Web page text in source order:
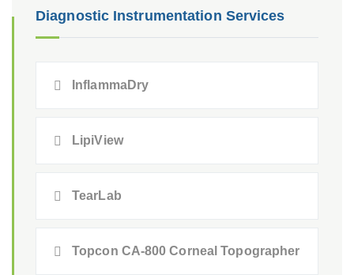
Diagnostic Instrumentation Services
InflammaDry
LipiView
TearLab
Topcon CA-800 Corneal Topographer